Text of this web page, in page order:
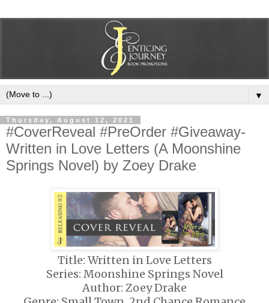
▼
Thursday, August 12, 2021
#CoverReveal #PreOrder #Giveaway-
Written in Love Letters (A Moonshine
Springs Novel) by Zoey Drake
Title: Written in Love Letters
Series: Moonshine Springs Novel
Author: Zoey Drake